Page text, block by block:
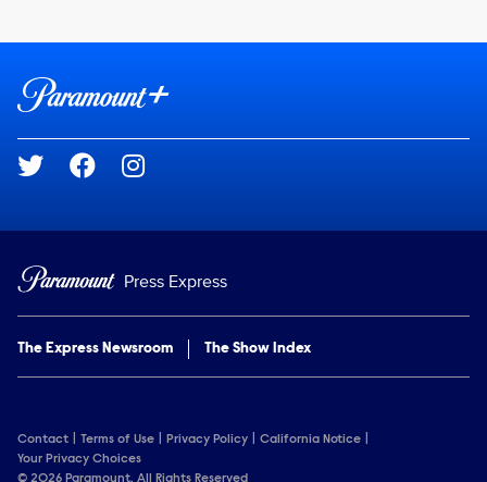
Brand links
Social media
Press Express
The Express Newsroom The Show Index
Contact Terms of Use Privacy Policy
California Notice
Your Privacy Choices
© 2026 Paramount. All Rights Reserved